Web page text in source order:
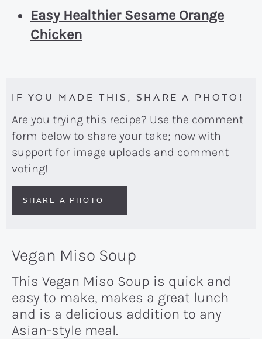
Easy Healthier Sesame Orange
Chicken
IF YOU MADE THIS, SHARE A PHOTO!
Are you trying this recipe? Use the comment
form below to share your take; now with
support for image uploads and comment
voting!
SHARE A PHOTO
Vegan Miso Soup
This Vegan Miso Soup is quick and
easy to make, makes a great lunch
and is a delicious addition to any
Asian-style meal.